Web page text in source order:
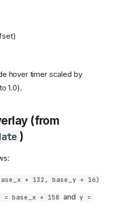
hover timer scaled by
1.0).
(from
)
+ 132, base_y + 16)
= base_x + 158 and y =